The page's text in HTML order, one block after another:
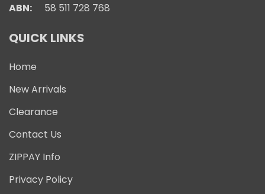
ABN: 58 511 728 768
QUICK LINKS
Home
New Arrivals
Clearance
Contact Us
ZIPPAY Info
Privacy Policy